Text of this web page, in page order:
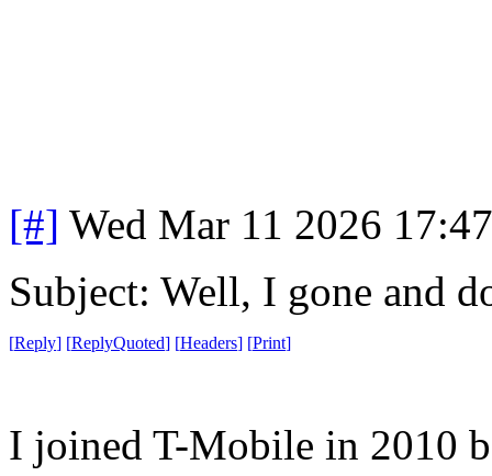
[#] Wed Mar 11 2026
Subject: Well, I gone and
[Reply] [ReplyQuoted] [Headers] [Print]
I joined T-Mobile in 2010